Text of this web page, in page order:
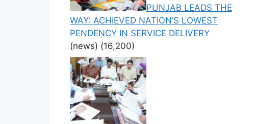
PUNJAB LEADS THE
WAY: ACHIEVED NATION’S LOWEST
PENDENCY IN SERVICE DELIVERY
(news) (16,200)